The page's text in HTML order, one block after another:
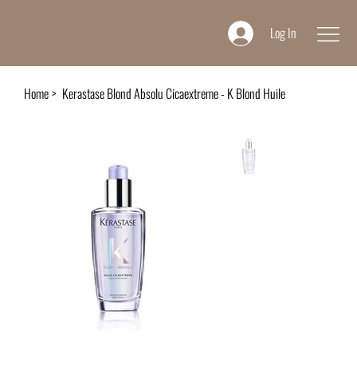
Log In
Home> Kerastase Blond Absolu Cicaextreme - K Blond Huile